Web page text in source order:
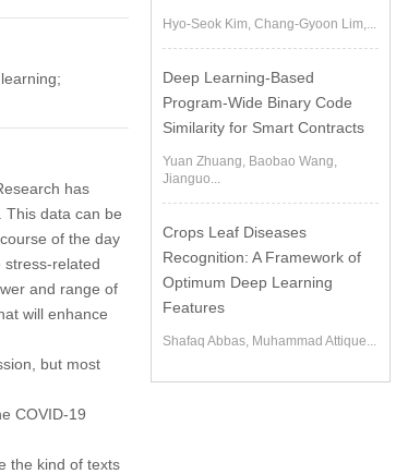
has
This data can be
of the day
stress-related
and range of
will enhance
but most
COVID-19
the kind of texts
Hyo-Seok Kim, Chang-Gyoon Lim,...
Deep Learning-Based
Program-Wide Binary Code
Similarity for Smart Contracts
Yuan Zhuang, Baobao Wang,
Jianguo...
Crops Leaf Diseases
Recognition: A Framework of
Optimum Deep Learning
Features
Shafaq Abbas, Muhammad Attique...